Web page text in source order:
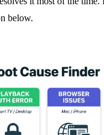
below.